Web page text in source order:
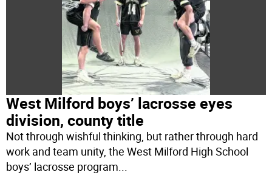
West Milford boys’ lacrosse eyes
division, county title
Not through wishful thinking, but rather through hard
work and team unity, the West Milford High School
boys’ lacrosse program...